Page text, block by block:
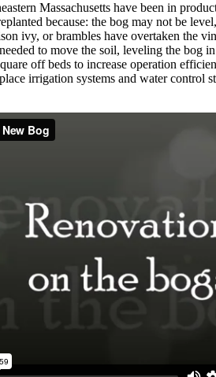
Massachusetts have been in
because: the bog may not be
ivy, or brambles have overtaken the
to move the soil, leveling the bog
off beds to increase operation
irrigation systems and water control